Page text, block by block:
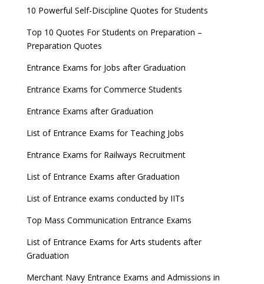
September 30
UGC amends Distance Learning guidelines
8 things you should know about Part-time PhDs –
deadlines after Class 12 Board results
CUET to be held twice a year from 2023
10 Powerful Self-Discipline Quotes for Students
Top 10 Quotes For Students on Preparation –
Preparation Quotes
Entrance Exams for Jobs after Graduation
Entrance Exams for Commerce Students
Entrance Exams after Graduation
List of Entrance Exams for Teaching Jobs
Entrance Exams for Railways Recruitment
List of Entrance Exams after Graduation
List of Entrance exams conducted by IITs
Top Mass Communication Entrance Exams
List of Entrance Exams for Arts students after
Graduation
Merchant Navy Entrance Exams and Admissions in